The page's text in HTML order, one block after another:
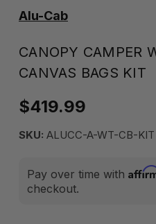
Alu-Cab
CANOPY CAMPER
CANVAS BAGS KIT
$419.99
SKU: ALUCC-A-WT-CB-KIT
Pay over time with
checkout.